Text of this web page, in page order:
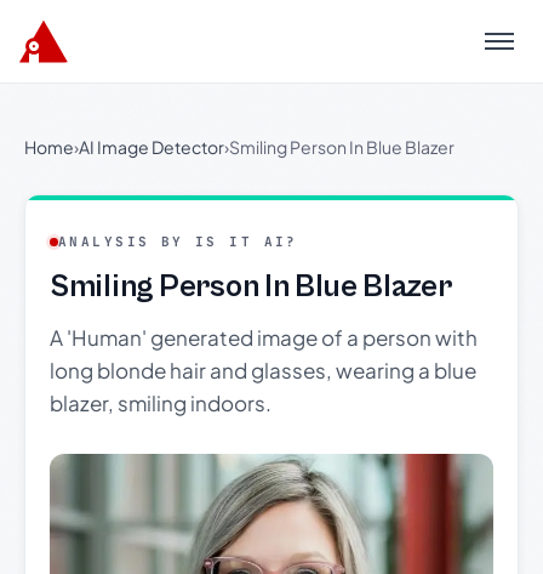
Menu
Home›AI Image Detector›Smiling Person In Blue Blazer
ANALYSIS BY IS IT AI?
Smiling Person In Blue Blazer
A 'Human' generated image of a person with
long blonde hair and glasses, wearing a blue
blazer, smiling indoors.